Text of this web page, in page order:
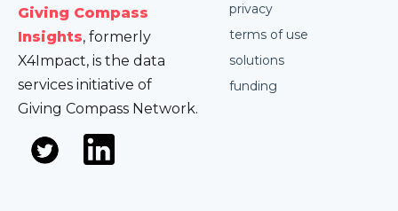
Giving Compass
Insights, formerly
X4Impact, is the data
services initiative of
Giving Compass Network.
privacy
terms of use
solutions
funding